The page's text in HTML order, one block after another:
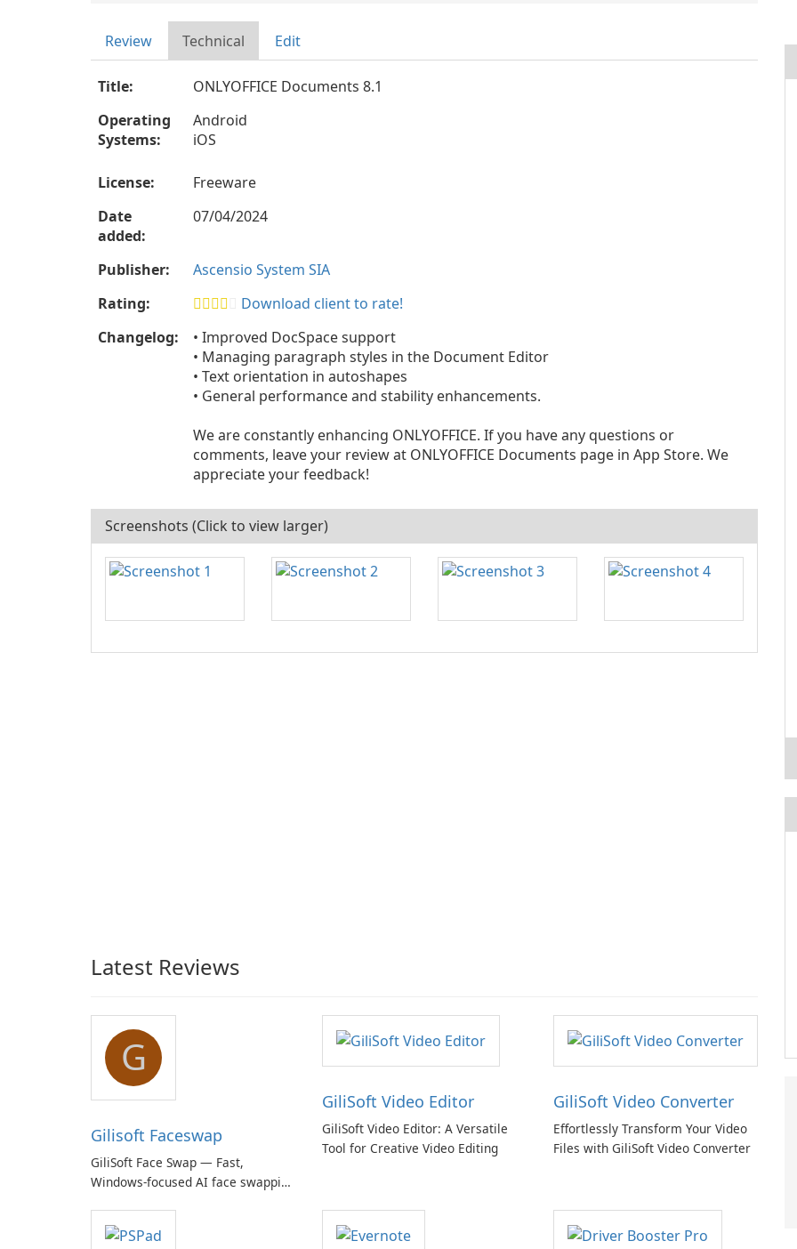
Review Technical Edit
Title:
ONLYOFFICE Documents 8.1
Operating
Systems:
Android
iOS
License:
Freeware
Date
added:
07/04/2024
Publisher:
Ascensio System SIA
Rating:
Download client to rate!
Changelog:
• Improved DocSpace support
• Managing paragraph styles in the Document Editor
• Text orientation in autoshapes
• General performance and stability enhancements.
We are constantly enhancing ONLYOFFICE. If you have any questions or
comments, leave your review at ONLYOFFICE Documents page in App Store. We
appreciate your feedback!
Screenshots (Click to view larger)
Latest Reviews
G
Gilisoft Faceswap
GiliSoft Face Swap — Fast,
Windows-focused AI face swapping
GiliSoft Video Editor
GiliSoft Video Editor: A Versatile
Tool for Creative Video Editing
GiliSoft Video Converter
Effortlessly Transform Your Video
Files with GiliSoft Video Converter